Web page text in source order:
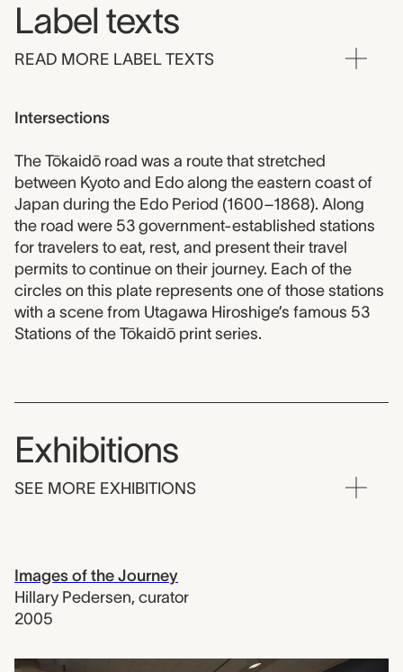
Label texts
READ MORE LABEL TEXTS
Intersections
The Tōkaidō road was a route that stretched
between Kyoto and Edo along the eastern coast of
Japan during the Edo Period (1600–1868). Along
the road were 53 government-established stations
for travelers to eat, rest, and present their travel
permits to continue on their journey. Each of the
circles on this plate represents one of those stations
with a scene from Utagawa Hiroshige’s famous 53
Stations of the Tōkaidō print series.
Exhibitions
SEE MORE EXHIBITIONS
Images of the Journey
Hillary Pedersen, curator
2005